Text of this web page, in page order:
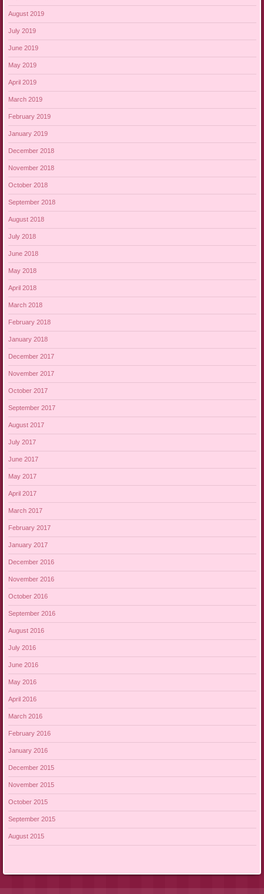
August 2019
July 2019
June 2019
May 2019
April 2019
March 2019
February 2019
January 2019
December 2018
November 2018
October 2018
September 2018
August 2018
July 2018
June 2018
May 2018
April 2018
March 2018
February 2018
January 2018
December 2017
November 2017
October 2017
September 2017
August 2017
July 2017
June 2017
May 2017
April 2017
March 2017
February 2017
January 2017
December 2016
November 2016
October 2016
September 2016
August 2016
July 2016
June 2016
May 2016
April 2016
March 2016
February 2016
January 2016
December 2015
November 2015
October 2015
September 2015
August 2015